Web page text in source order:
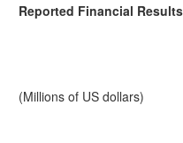
Reported Financial Results
(Millions of US dollars)